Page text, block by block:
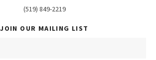
(519) 849-2219
JOIN OUR MAILING LIST